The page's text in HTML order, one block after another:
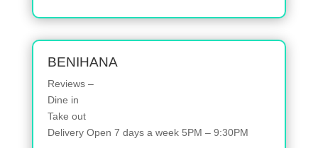
BENIHANA
Reviews –
Dine in
Take out
Delivery Open 7 days a week 5PM – 9:30PM